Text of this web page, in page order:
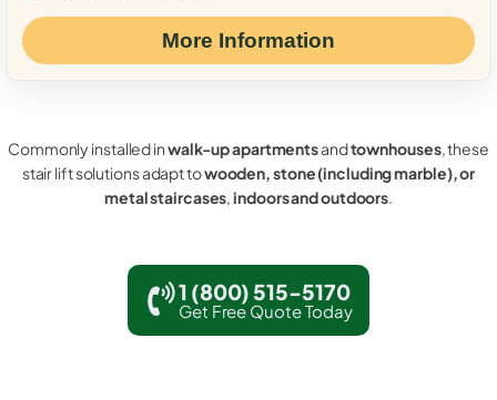
More Information
Commonly installed inwalk-up apartmentsandtownhouses, these
stair lift solutions adapt towooden, stone (including marble), or
metal staircases,indoors and outdoors.
1 (800) 515-5170
Get Free Quote Today